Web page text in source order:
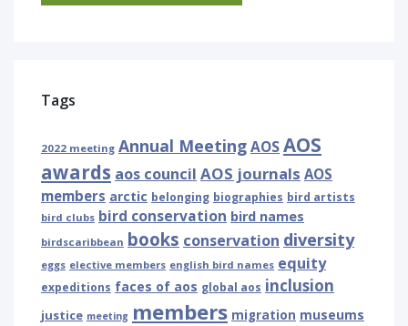
Tags
2022 meeting Annual MeetingAOSAOS
awards aos council AOS journals AOS
members arctic belonging biographies bird artists
bird clubs bird conservation bird names
birdscaribbean books conservation diversity
eggs elective members english bird names equity
expeditions faces of aos global aos inclusion
justice meeting members migration museums